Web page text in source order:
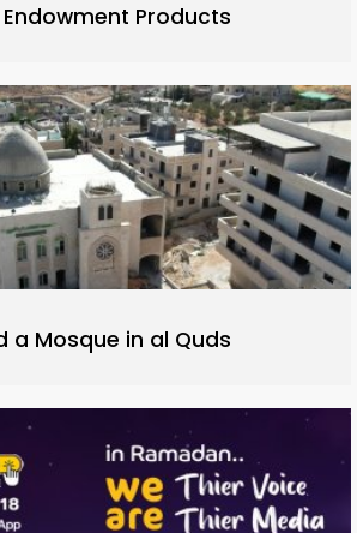
Endowment Products
a Mosque in al Quds